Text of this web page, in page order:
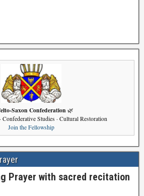
Saxon Confederation 🌿
Confederative Studies · Cultural Restoration
Join the Fellowship
Prayer with sacred recitation